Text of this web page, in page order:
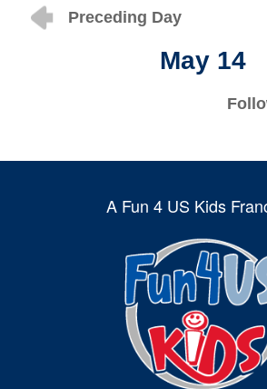
Preceding Day
May 14
A Fun 4 US Kids